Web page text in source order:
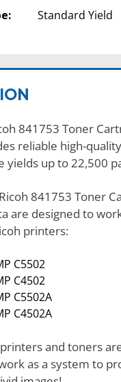
Standard Yield
841753 Toner
reliable high-
yields up to 22,500
841753 Toner
are designed to
printers:
C5502
C4502
C5502A
C4502A
and toners
as a system to